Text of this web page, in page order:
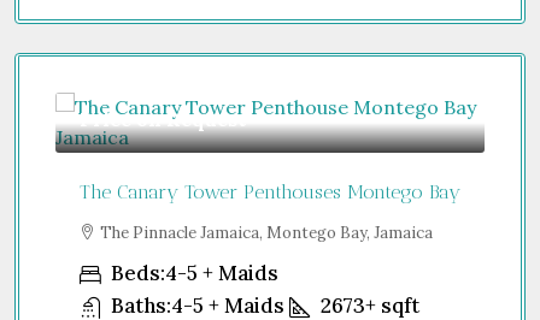
Price on Request
The Canary Tower Penthouses Montego Bay
The Pinnacle Jamaica, Montego Bay, Jamaica
Beds:4-5 + Maids
Baths:4-5 + Maids 2673+ sqft